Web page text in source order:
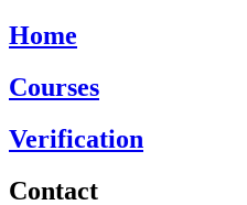
Home
Courses
Verification
Contact